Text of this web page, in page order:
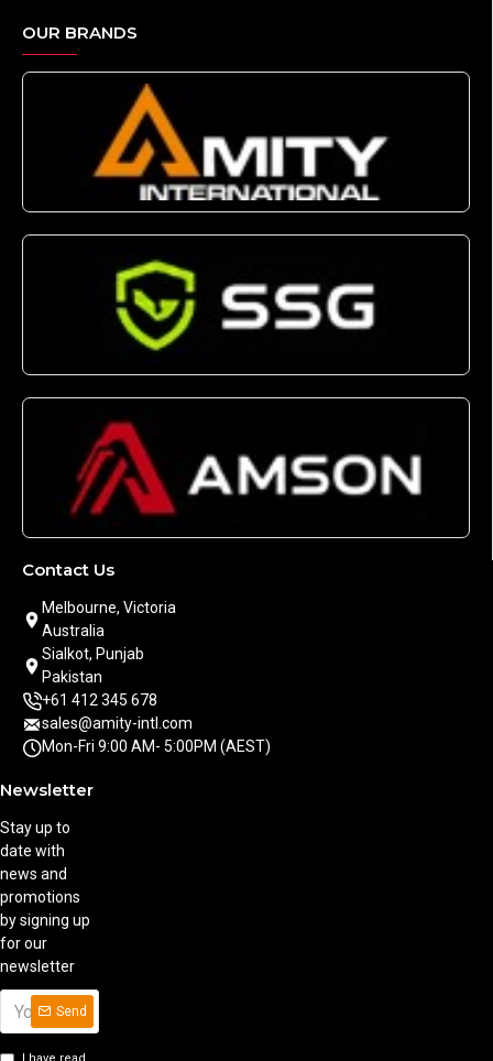
OUR BRANDS
Contact Us
Melbourne, Victoria
Australia
Sialkot, Punjab
Pakistan
+61 412 345 678
sales@amity-intl.com
Mon-Fri 9:00 AM- 5:00PM (AEST)
Newsletter
Stay up to
date with
news and
promotions
by signing up
for our
newsletter
Send